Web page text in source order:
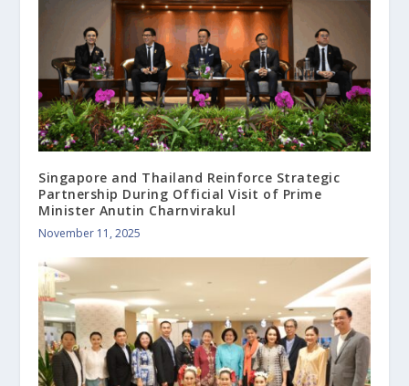
Singapore and Thailand Reinforce Strategic
Partnership During Official Visit of Prime
Minister Anutin Charnvirakul
November 11, 2025